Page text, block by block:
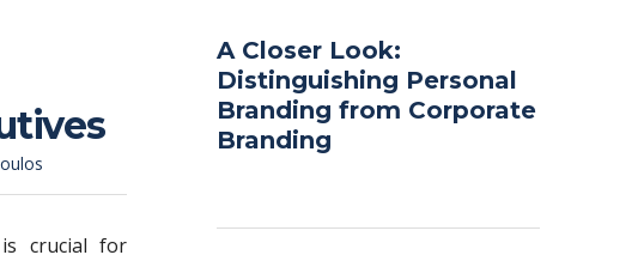
crucial for
A Closer Look:
Distinguishing Personal
Branding from Corporate
Branding